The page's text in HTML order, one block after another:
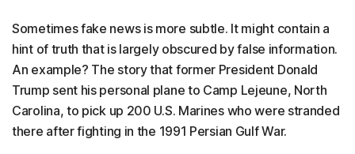
Sometimes fake news is more subtle. It might contain a
hint of truth that is largely obscured by false information.
An example? The story that former President Donald
Trump sent his personal plane to Camp Lejeune, North
Carolina, to pick up 200 U.S. Marines who were stranded
there after fighting in the 1991 Persian Gulf War.